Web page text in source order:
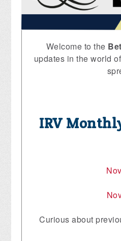
Welcome to the
updates in the world
IRV
Curious about